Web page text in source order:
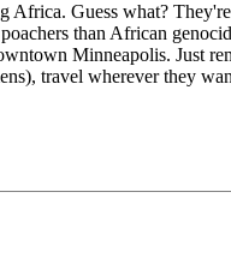
Africa. Guess what?
than African
Minneapolis. Just
travel wherever they